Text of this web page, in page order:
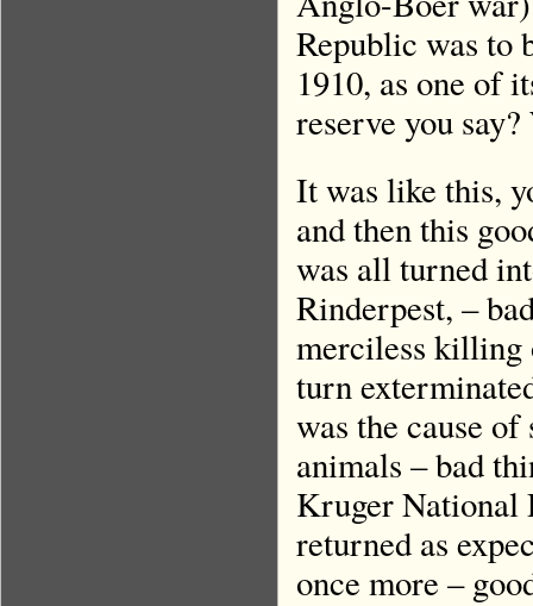
Republic was to
1910, as one of
reserve you
It was like this,
and then this
was all turned
Rinderpest, –
merciless killing
turn
was the cause
animals – bad
Kruger National
returned as
once more –